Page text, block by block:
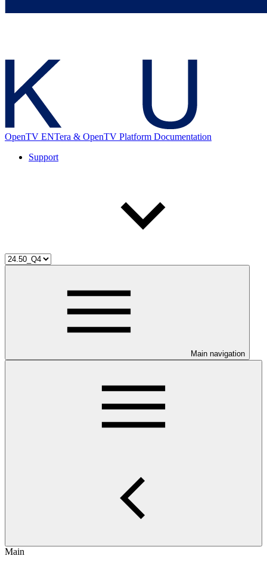
OpenTV ENTera & OpenTV Platform Documentation
Support
Main navigation
Main